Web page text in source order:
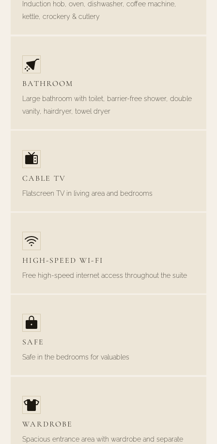
Induction hob, oven, dishwasher, coffee machine,
kettle, crockery & cutlery
BATHROOM
Large bathroom with toilet, barrier-free shower, double
vanity, hairdryer, towel dryer
CABLE TV
Flatscreen TV in living area and bedrooms
HIGH-SPEED WI-FI
Free high-speed internet access throughout the suite
SAFE
Safe in the bedrooms for valuables
WARDROBE
Spacious entrance area with wardrobe and separate